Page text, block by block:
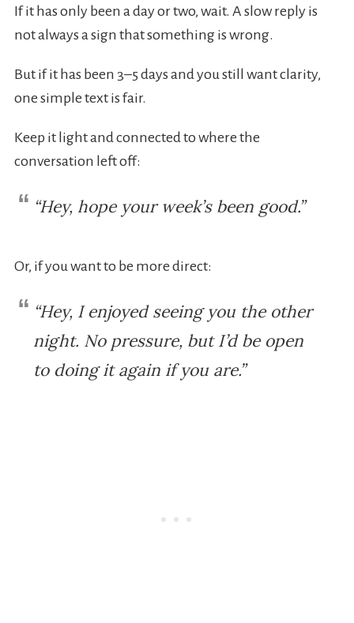
If it has only been a day or two, wait. A slow reply is
not always a sign that something is wrong.
But if it has been 3–5 days and you still want clarity,
one simple text is fair.
Keep it light and connected to where the
conversation left off:
“Hey, hope your week’s been good.”
Or, if you want to be more direct:
“Hey, I enjoyed seeing you the other
night. No pressure, but I’d be open
to doing it again if you are.”